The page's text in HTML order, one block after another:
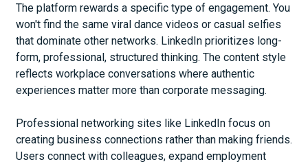
The platform rewards a specific type of engagement. You
won't find the same viral dance videos or casual selfies
that dominate other networks. LinkedIn prioritizes long-
form, professional, structured thinking. The content style
reflects workplace conversations where authentic
experiences matter more than corporate messaging.
Professional networking sites like LinkedIn focus on
creating business connections rather than making friends.
Users connect with colleagues, expand employment